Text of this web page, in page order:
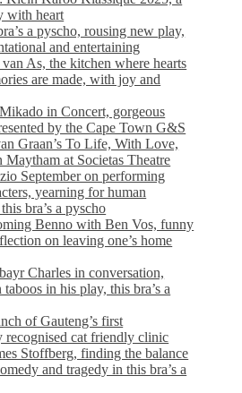
with heart
a pyscho, rousing new play,
and entertaining
As, the kitchen where hearts
are made, with joy and
in Concert, gorgeous
by the Cape Town G&S
Graan’s To Life, With Love,
Maytham at Societas Theatre
September on performing
yearning for human
bra’s a pyscho
Benno with Ben Vos, funny
on leaving one’s home
Charles in conversation,
in his play, this bra’s a
of Gauteng’s first
recognised cat friendly clinic
Stoffberg, finding the balance
and tragedy in this bra’s a